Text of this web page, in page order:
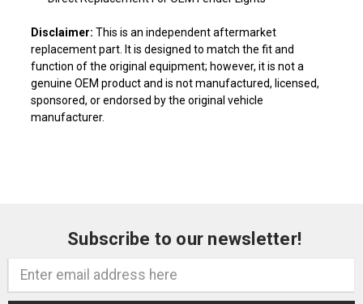
Disclaimer: This is an independent aftermarket
replacement part. It is designed to match the fit and
function of the original equipment; however, it is not a
genuine OEM product and is not manufactured, licensed,
sponsored, or endorsed by the original vehicle
manufacturer.
Subscribe to our newsletter!
Email
Address